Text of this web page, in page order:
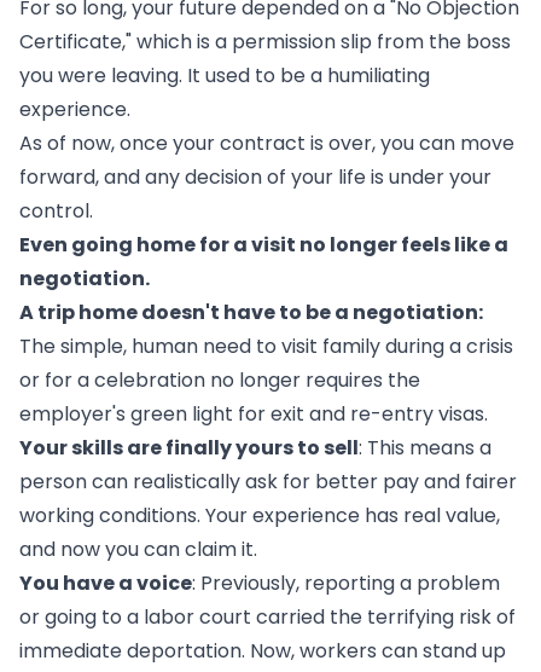
For so long, your future depended on a "No Objection
Certificate," which is a permission slip from the boss
you were leaving. It used to be a humiliating
experience.
As of now, once your contract is over, you can move
forward, and any decision of your life is under your
control.
Even going home for a visit no longer feels like a
negotiation.
A trip home doesn't have to be a negotiation:
The simple, human need to visit family during a crisis
or for a celebration no longer requires the
employer's green light for exit and re-entry visas.
Your skills are finally yours to sell: This means a
person can realistically ask for better pay and fairer
working conditions. Your experience has real value,
and now you can claim it.
You have a voice: Previously, reporting a problem
or going to a labor court carried the terrifying risk of
immediate deportation. Now, workers can stand up